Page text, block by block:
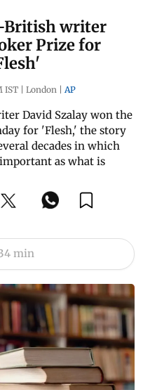
British writer
Prize for
IST | London | AP
David Szalay won the
for 'Flesh,' the story
decades in which
as what is
min